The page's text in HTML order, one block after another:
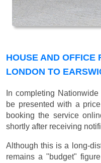
HOUSE AND OFFICE
LONDON TO
In completing
be presented with a
booking the service
shortly after receiving
Although this is a long-
remains a "budget"